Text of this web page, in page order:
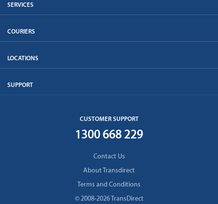
SERVICES
COURIERS
LOCATIONS
SUPPORT
CUSTOMER SUPPORT
1300 668 229
Contact Us
About Transdirect
Terms and Conditions
© 2008-2026 TransDirect